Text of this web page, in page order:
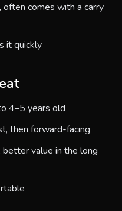
often comes with a carry
it quickly
4–5 years old
then forward-facing
better value in the long